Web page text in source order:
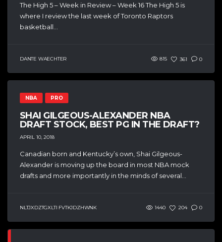
The High 5 – Week in Review – Week 16 The High 5 is
where I review the last week of Toronto Raptors
basketball...
DANTE WAECHTER 815 361 0
NBA PRO
SHAI GILGEOUS-ALEXANDER NBA
DRAFT STOCK, BEST PG IN THE DRAFT?
APRIL 10, 2018
Canadian born and Kentucky’s own, Shai Gilgeous-
Alexander is moving up the board in most NBA mock
drafts and more importantly in the minds of several...
NLTJXDZTGXLTI FVTKJDZHWNK 1440 204 0